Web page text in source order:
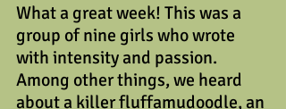
What a great week! This was a
group of nine girls who wrote
with intensity and passion.
Among other things, we heard
about a killer fluffamudoodle, an